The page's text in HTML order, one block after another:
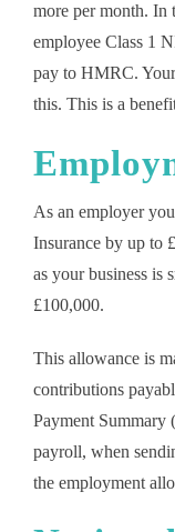
more per month. In
employee Class 1
pay to HMRC.
this. This is a
As an employer
Insurance by up to
as your business is
£100,000.
This allowance is
contributions
Payment Summary
payroll, when
the employment